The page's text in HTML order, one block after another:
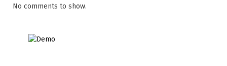
No comments to show.